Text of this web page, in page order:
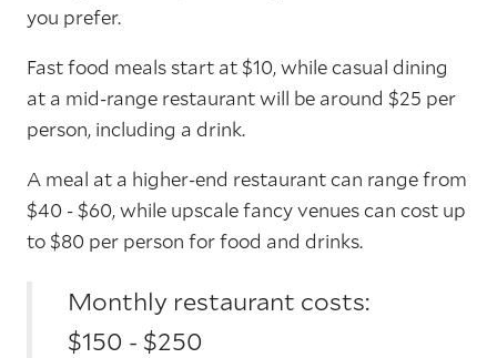
you prefer.
Fast food meals start at $10, while casual dining
at a mid-range restaurant will be around $25 per
person, including a drink.
A meal at a higher-end restaurant can range from
$40 - $60, while upscale fancy venues can cost up
to $80 per person for food and drinks.
Monthly restaurant costs:
$150 - $250